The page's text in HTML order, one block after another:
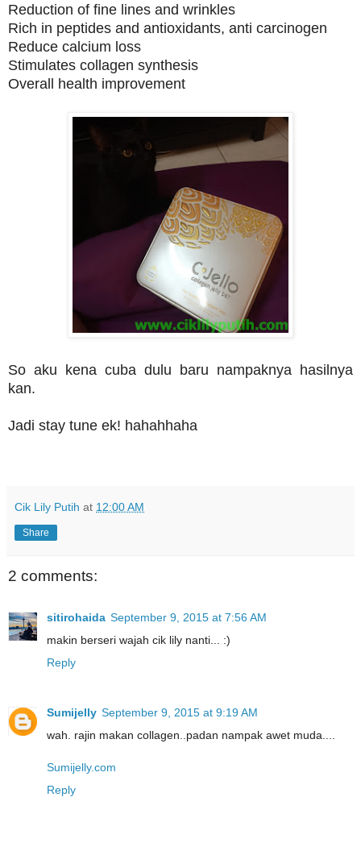
Reduction of fine lines and wrinkles
Rich in peptides and antioxidants, anti carcinogen
Reduce calcium loss
Stimulates collagen synthesis
Overall health improvement
So aku kena cuba dulu baru nampaknya hasilnya
kan.
Jadi stay tune ek! hahahhaha
Cik Lily Putih at 12:00 AM
Share
2 comments:
sitirohaida September 9, 2015 at 7:56 AM
makin berseri wajah cik lily nanti... :)
Reply
Sumijelly September 9, 2015 at 9:19 AM
wah. rajin makan collagen..padan nampak awet muda....
Sumijelly.com
Reply